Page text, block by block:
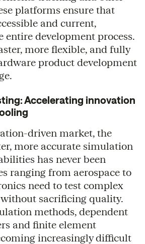
platforms ensure that
and current,
entire development process.
more flexible, and fully
product development
Accelerating innovation
driven market, the
more accurate simulation
has never been
ranging from aerospace to
need to test complex
sacrificing quality.
methods, dependent
and finite element
increasingly difficult